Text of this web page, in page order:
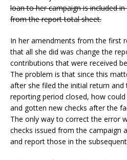
loan to her campaign is included
from the report total sheet.
In her amendments from the first
that all she did was change the
contributions that were received
The problem is that since this
after she filed the initial return
reporting period closed, how
and gotten new checks after the
The only way to correct the error
checks issued from the campaign
and report those in the